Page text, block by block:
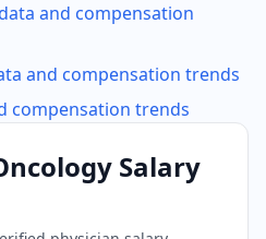
and compensation
and compensation trends
compensation trends
Salary